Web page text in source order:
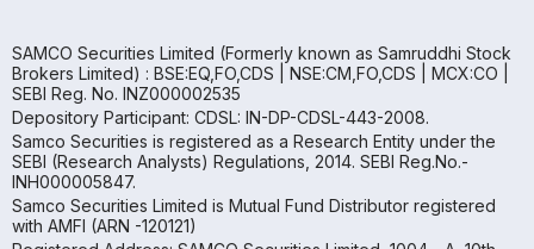
SAMCO Securities Limited (Formerly known as Samruddhi Stock
Brokers Limited) : BSE:EQ,FO,CDS | NSE:CM,FO,CDS | MCX:CO |
SEBI Reg. No. INZ000002535
Depository Participant: CDSL: IN-DP-CDSL-443-2008.
Samco Securities is registered as a Research Entity under the
SEBI (Research Analysts) Regulations, 2014. SEBI Reg.No.-
INH000005847.
Samco Securities Limited is Mutual Fund Distributor registered
with AMFI (ARN -120121)